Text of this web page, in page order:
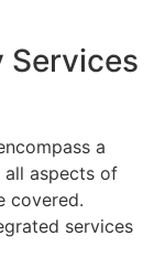
Services
a
aspects of
covered.
services